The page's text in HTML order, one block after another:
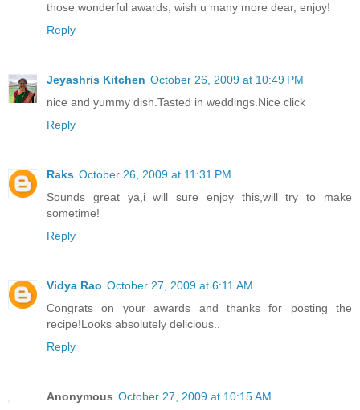
those wonderful awards, wish u many more dear, enjoy!
Reply
Jeyashris Kitchen October 26, 2009 at 10:49 PM
nice and yummy dish.Tasted in weddings.Nice click
Reply
Raks October 26, 2009 at 11:31 PM
Sounds great ya,i will sure enjoy this,will try to make
sometime!
Reply
Vidya Rao October 27, 2009 at 6:11 AM
Congrats on your awards and thanks for posting the
recipe!Looks absolutely delicious..
Reply
Anonymous October 27, 2009 at 10:15 AM